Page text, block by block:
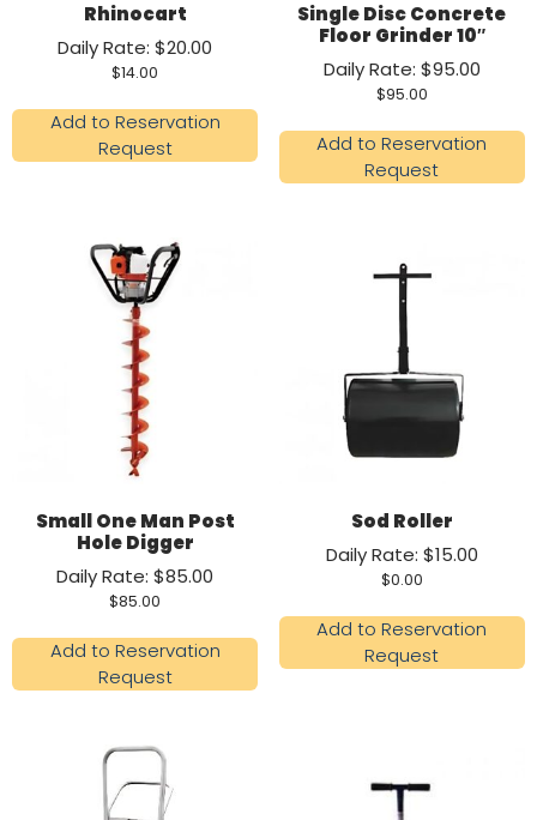
Rhinocart
Daily Rate: $20.00
$14.00
Add to Reservation
Request
Single Disc Concrete
Floor Grinder 10″
Daily Rate: $95.00
$95.00
Add to Reservation
Request
Small One Man Post
Hole Digger
Daily Rate: $85.00
$85.00
Add to Reservation
Request
Sod Roller
Daily Rate: $15.00
$0.00
Add to Reservation
Request